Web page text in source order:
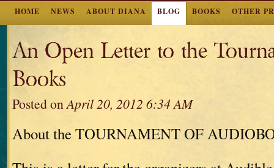
HOME NEWS ABOUT DIANA BLOG BOOKS OTHER
An Open Letter to the
Books
Posted onApril 20, 2012 6:34 AM
About the TOURNAMENT OF